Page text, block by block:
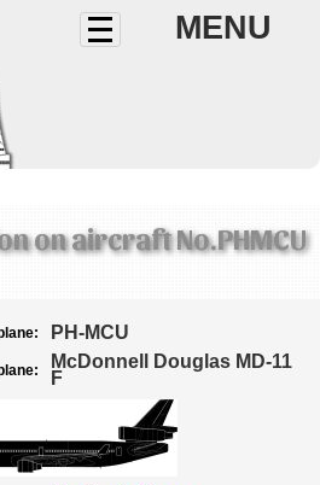
MENU
on aircraft No.PHMCU
PH-MCU
McDonnell Douglas MD-11
F